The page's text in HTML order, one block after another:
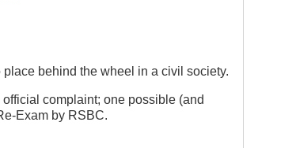
behind the wheel in a civil society.
complaint; one possible (and
Exam by RSBC.